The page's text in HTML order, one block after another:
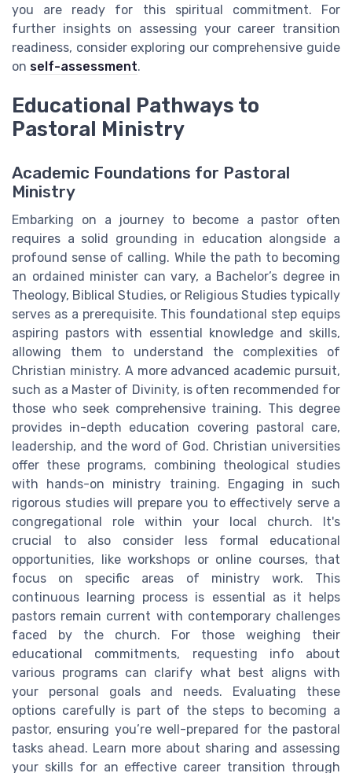
you are ready for this spiritual commitment. For
further insights on assessing your career transition
readiness, consider exploring our comprehensive guide
on self-assessment.
Educational Pathways to
Pastoral Ministry
Academic Foundations for Pastoral
Ministry
Embarking on a journey to become a pastor often
requires a solid grounding in education alongside a
profound sense of calling. While the path to becoming
an ordained minister can vary, a Bachelor’s degree in
Theology, Biblical Studies, or Religious Studies typically
serves as a prerequisite. This foundational step equips
aspiring pastors with essential knowledge and skills,
allowing them to understand the complexities of
Christian ministry. A more advanced academic pursuit,
such as a Master of Divinity, is often recommended for
those who seek comprehensive training. This degree
provides in-depth education covering pastoral care,
leadership, and the word of God. Christian universities
offer these programs, combining theological studies
with hands-on ministry training. Engaging in such
rigorous studies will prepare you to effectively serve a
congregational role within your local church. It's
crucial to also consider less formal educational
opportunities, like workshops or online courses, that
focus on specific areas of ministry work. This
continuous learning process is essential as it helps
pastors remain current with contemporary challenges
faced by the church. For those weighing their
educational commitments, requesting info about
various programs can clarify what best aligns with
your personal goals and needs. Evaluating these
options carefully is part of the steps to becoming a
pastor, ensuring you’re well-prepared for the pastoral
tasks ahead. Learn more about sharing and assessing
your skills for an effective career transition through